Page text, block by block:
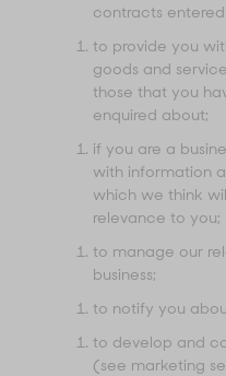
contracts
to provide you
goods and
those that you
enquired about;
if you are a
with information
which we think
relevance to you;
to manage our
business;
to notify you
to develop and
(see marketing